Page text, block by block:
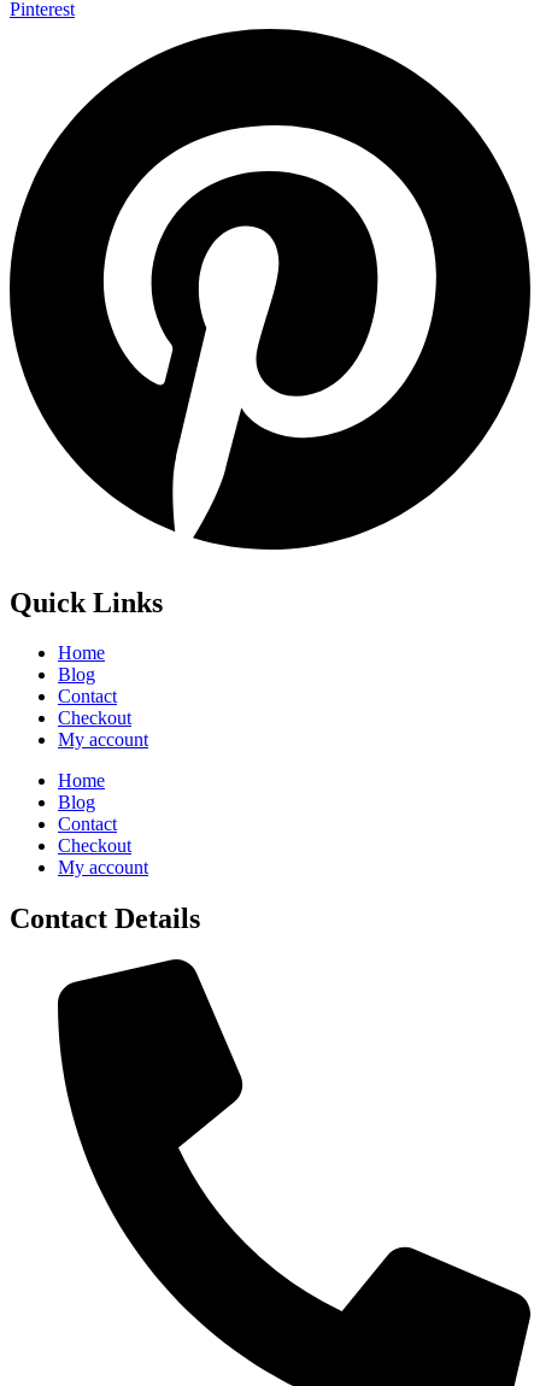
Pinterest
Quick Links
Home
Blog
Contact
Checkout
My account
Home
Blog
Contact
Checkout
My account
Contact Details